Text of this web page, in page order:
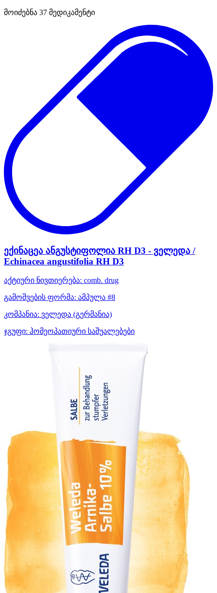
მოიძებნა 37 მედიკამენტი
ექინაცეა ანგუსტიფოლია RH D3 - ველედა /
Echinacea angustifolia RH D3
აქტიური ნივთიერება: comb. drug
გამოშვების ფორმა: ამპულა #8
კომპანია: ველედა (გერმანია)
ჯგუფი: ჰომეოპათიური საშუალებები